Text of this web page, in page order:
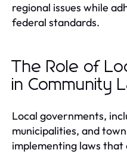
regional issues while
federal standards.
The Role of
in Community
Local governments,
municipalities, and
implementing laws